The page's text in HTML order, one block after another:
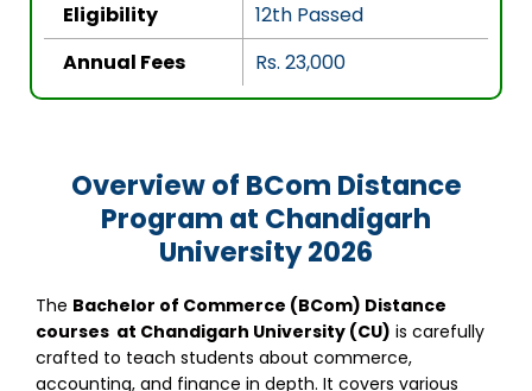
Eligibility
12th Passed
Annual Fees
Rs. 23,000
Overview of BCom Distance
Program at Chandigarh
University 2026
The Bachelor of Commerce (BCom) Distance
courses at Chandigarh University (CU) is carefully
crafted to teach students about commerce,
accounting, and finance in depth. It covers various